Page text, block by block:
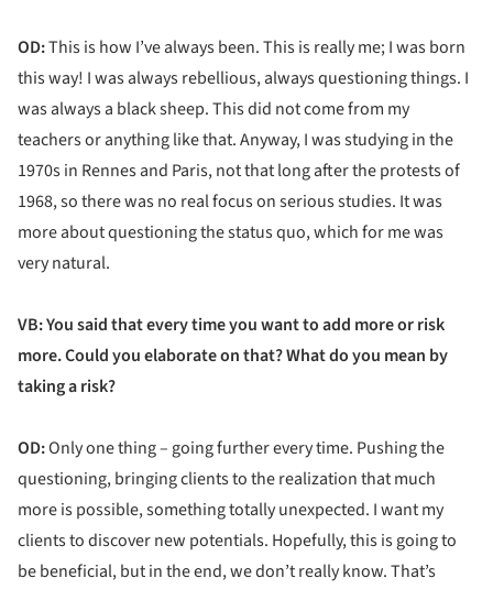
OD:This is how I’ve always been. This is really me; I was born
this way! I was always rebellious, always questioning things. I
was always a black sheep. This did not come from my
teachers or anything like that. Anyway, I was studying in the
1970s in Rennes and Paris, not that long after the protests of
1968, so there was no real focus on serious studies. It was
more about questioning the status quo, which for me was
very natural.
VB: You said that every time you want to add more or risk
more. Could you elaborate on that? What do you mean by
taking a risk?
OD:Only one thing – going further every time. Pushing the
questioning, bringing clients to the realization that much
more is possible, something totally unexpected. I want my
clients to discover new potentials. Hopefully, this is going to
be beneficial, but in the end, we don’t really know. That’s